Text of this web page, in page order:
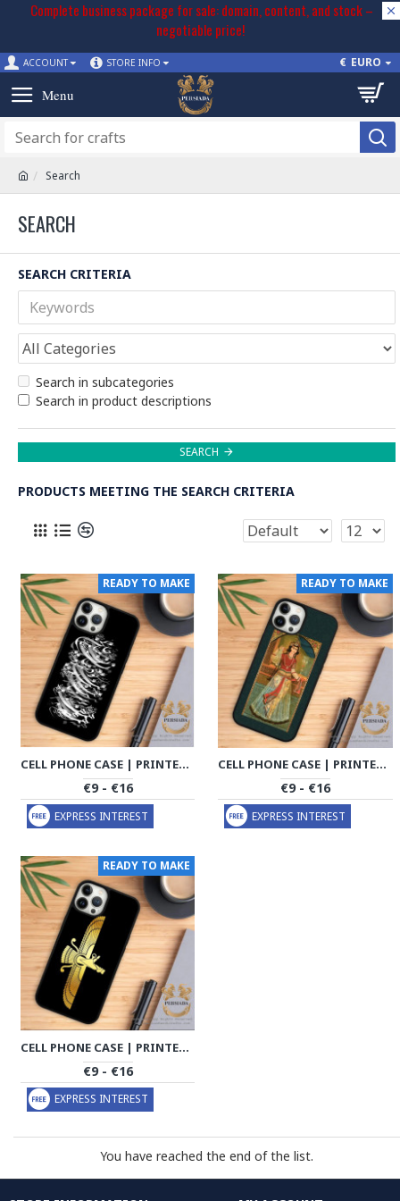
Complete business package for sale: domain, content, and stock –
negotiable price!
ACCOUNT STORE INFO € EURO
Search
SEARCH
SEARCH CRITERIA
Search in subcategories
Search in product descriptions
SEARCH
PRODUCTS MEETING THE SEARCH CRITERIA
READY TO MAKE
CELL PHONE CASE | PRINTED CALLIGRAPHY | HAC1002
€9 - €16
EXPRESS INTEREST
READY TO MAKE
CELL PHONE CASE | PRINTED MINIATURE | HAC1001
€9 - €16
EXPRESS INTEREST
READY TO MAKE
CELL PHONE CASE | PRINTED PERSIAN MOTIFS | HAC1003
€9 - €16
EXPRESS INTEREST
You have reached the end of the list.